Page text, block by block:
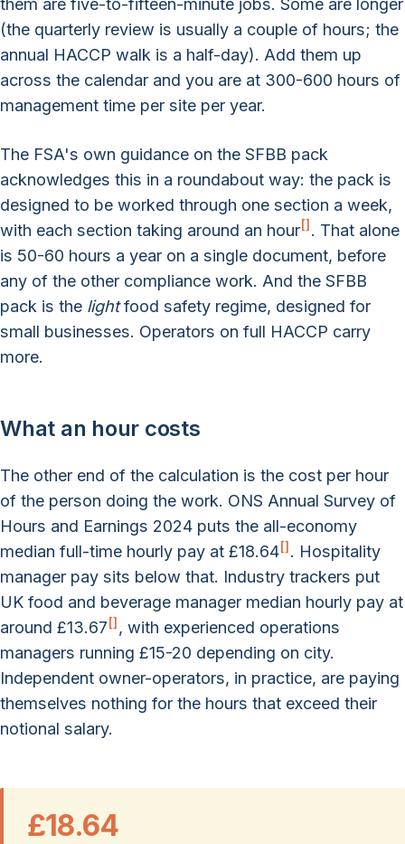
them are five-to-fifteen-minute jobs. Some are longer
(the quarterly review is usually a couple of hours; the
annual HACCP walk is a half-day). Add them up
across the calendar and you are at 300-600 hours of
management time per site per year.
The FSA's own guidance on the SFBB pack
acknowledges this in a roundabout way: the pack is
designed to be worked through one section a week,
with each section taking around an hour[] . That alone
is 50-60 hours a year on a single document, before
any of the other compliance work. And the SFBB
pack is the lightfood safety regime, designed for
small businesses. Operators on full HACCP carry
more.
What an hour costs
The other end of the calculation is the cost per hour
of the person doing the work. ONS Annual Survey of
Hours and Earnings 2024 puts the all-economy
median full-time hourly pay at £18.64[] . Hospitality
manager pay sits below that. Industry trackers put
UK food and beverage manager median hourly pay at
around £13.67 [] , with experienced operations
managers running £15-20 depending on city.
Independent owner-operators, in practice, are paying
themselves nothing for the hours that exceed their
notional salary.
£18.64